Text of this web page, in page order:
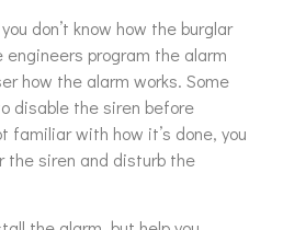
don’t know how the burglar
program the alarm
how the alarm works. Some
disable the siren before
familiar with how it’s done, you
the siren and disturb the